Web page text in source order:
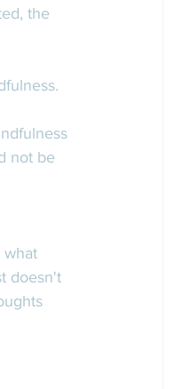
the
not be
what
doesn't